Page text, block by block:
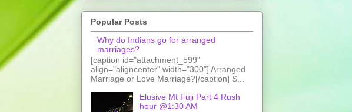
Popular Posts
Why do Indians go for arranged
marriages?
[caption id="attachment_599"
align="aligncenter" width="300"] Arranged
Marriage or Love Marriage?[/caption] S...
Elusive Mt Fuji Part 4 Rush
hour @1:30 AM